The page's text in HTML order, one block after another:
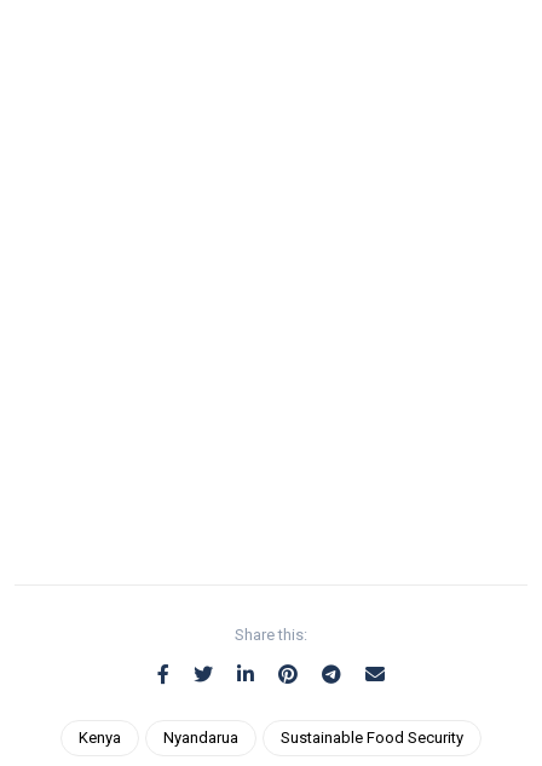
Share this:
Kenya Nyandarua Sustainable Food Security